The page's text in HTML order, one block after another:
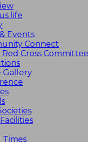
life
Events
Connect
Cross Committee
Gallery
Times